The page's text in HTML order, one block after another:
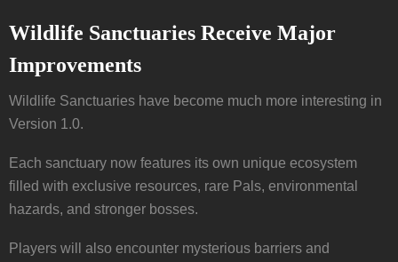
Wildlife Sanctuaries Receive Major
Improvements
Wildlife Sanctuaries have become much more interesting in
Version 1.0.
Each sanctuary now features its own unique ecosystem
filled with exclusive resources, rare Pals, environmental
hazards, and stronger bosses.
Players will also encounter mysterious barriers and